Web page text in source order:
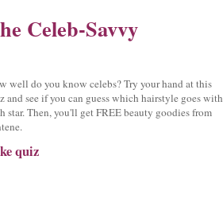
Celeb-Savvy
well do you know celebs? Try your hand at this
and see if you can guess which hairstyle goes with
star. Then, you'll get FREE beauty goodies from
quiz